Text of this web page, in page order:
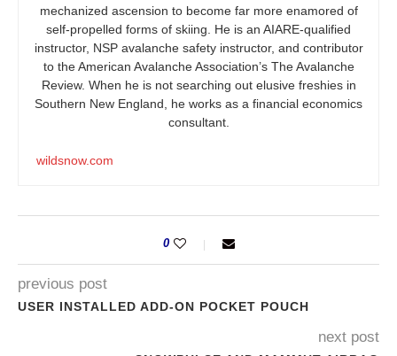
mechanized ascension to become far more enamored of
self-propelled forms of skiing. He is an AIARE-qualified
instructor, NSP avalanche safety instructor, and contributor
to the American Avalanche Association’s The Avalanche
Review. When he is not searching out elusive freshies in
Southern New England, he works as a financial economics
consultant.
wildsnow.com
0
previous post
USER INSTALLED ADD-ON POCKET POUCH
next post